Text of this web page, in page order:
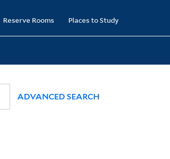
Reserve Rooms Places to Study
ADVANCED SEARCH